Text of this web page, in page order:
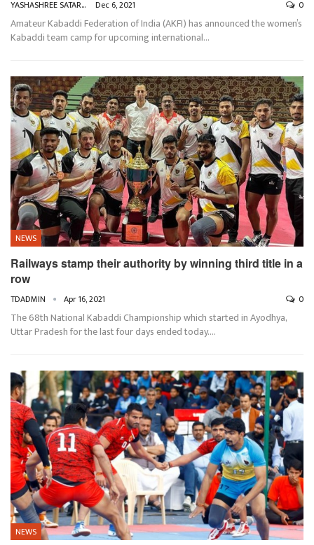
YASHASHREE SATARKAR Dec 6, 2021 0
Amateur Kabaddi Federation of India (AKFI) has announced the women’s
Kabaddi team camp for upcoming international…
NEWS
Railways stamp their authority by winning third title in a
row
TDADMIN Apr 16, 2021 0
The 68th National Kabaddi Championship which started in Ayodhya,
Uttar Pradesh for the last four days ended today.…
NEWS